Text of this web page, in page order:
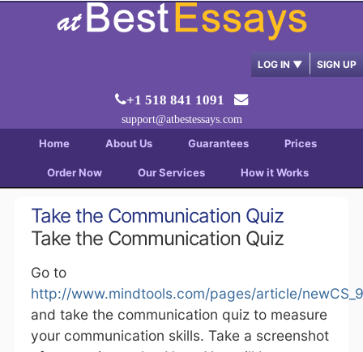
LOG IN ▼ SIGN UP
+1 518 841 1091
support@atbestessays.com
Home About Us Guarantees Prices
Order Now Our Services How it Works
Take the Communication Quiz
Take the Communication Quiz
Go to
http://www.mindtools.com/pages/article/
and take the communication quiz to measure
your communication skills. Take a screenshot